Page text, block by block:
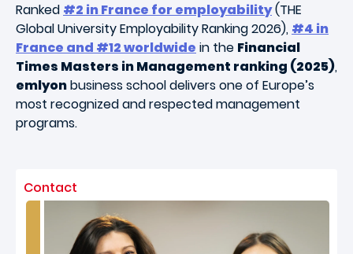
Ranked #2 in France for employability(THE
Global University Employability Ranking 2026), #4 in
France and #12 worldwide in the Financial
Times Masters in Management ranking (2025),
emlyonbusiness school delivers one of Europe’s
most recognized and respected management
programs.
Contact